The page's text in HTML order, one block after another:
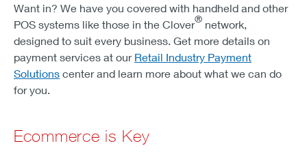
Want in? We have you covered with handheld and other
POS systems like those in the Clover® network,
designed to suit every business. Get more details on
payment services at our Retail Industry Payment
Solutions center and learn more about what we can do
for you.
Ecommerce is Key